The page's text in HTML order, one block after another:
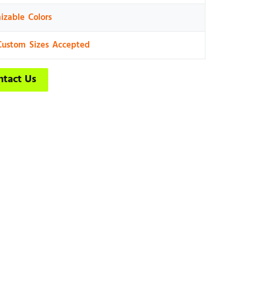
Colors
Sizes Accepted
Us